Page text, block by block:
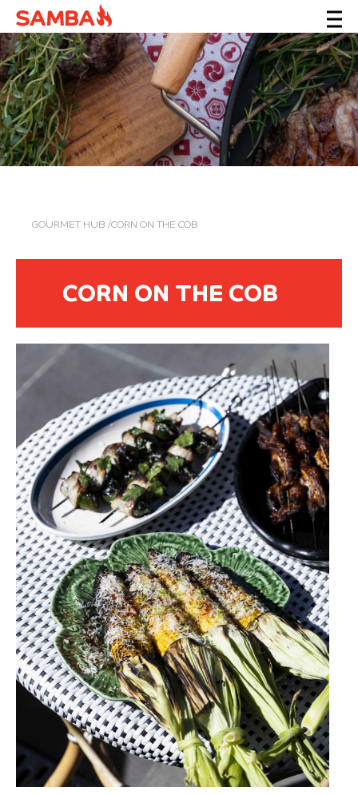
GOURMET HUB /CORN ON THE COB
CORN ON THE COB